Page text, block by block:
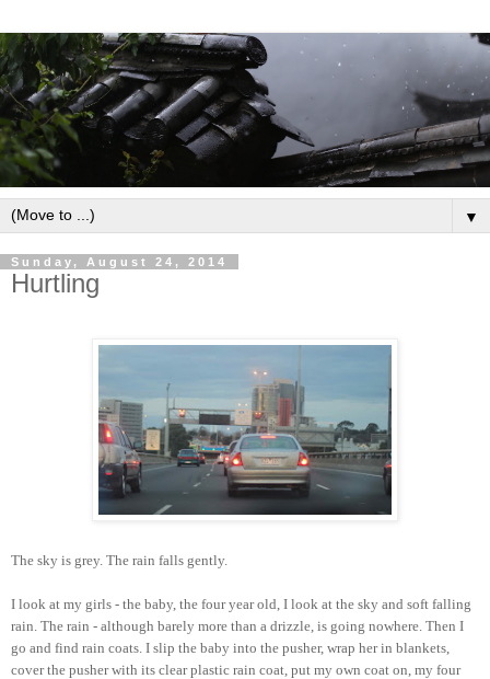
▼
Sunday, August 24, 2014
Hurtling
The sky is grey. The rain falls gently.
I look at my girls - the baby, the four year old, I look at the sky and soft falling
rain. The rain - although barely more than a drizzle, is going nowhere. Then I
go and find rain coats. I slip the baby into the pusher, wrap her in blankets,
cover the pusher with its clear plastic rain coat, put my own coat on, my four